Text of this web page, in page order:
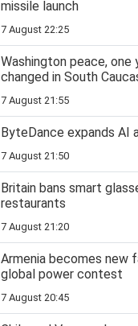
missile launch
7 August 22:25
Washington peace, one
changed in South
7 August 21:55
ByteDance expands AI
7 August 21:50
Britain bans smart
restaurants
7 August 21:20
Armenia becomes new
global power contest
7 August 20:45